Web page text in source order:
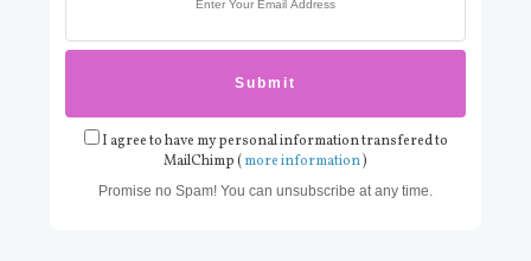
I agree to have my personal information transfered to
MailChimp (more information)
Promise no Spam! You can unsubscribe at any time.